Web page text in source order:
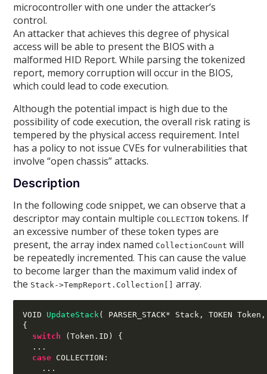
microcontroller with one under the attacker’s
control.
An attacker that achieves this degree of physical
access will be able to present the BIOS with a
malformed HID Report. While parsing the tokenized
report, memory corruption will occur in the BIOS,
which could lead to code execution.
Although the potential impact is high due to the
possibility of code execution, the overall risk rating is
tempered by the physical access requirement. Intel
has a policy to not issue CVEs for vulnerabilities that
involve “open chassis” attacks.
Description
In the following code snippet, we can observe that a
descriptor may contain multiple COLLECTION tokens. If
an excessive number of these token types are
present, the array index named CollectionCount will
be repeatedly incremented. This can cause the value
to become larger than the maximum valid index of
the Stack->TempReport.Collection[] array.
VOID UpdateStack( PARSER_STACK* Stack , TOKEN Token ,
{
switch
(Token . ID ) {
...
case COLLECTION :
...